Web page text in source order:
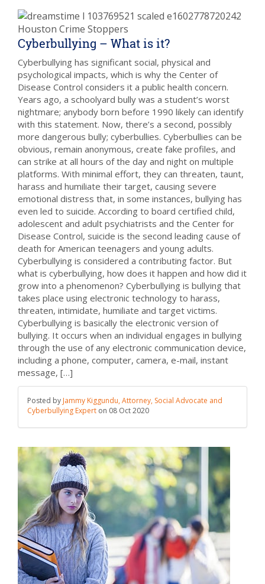
Cyberbullying – What is it?
Cyberbullying has significant social, physical and
psychological impacts, which is why the Center of
Disease Control considers it a public health concern.
Years ago, a schoolyard bully was a student’s worst
nightmare; anybody born before 1990 likely can identify
with this statement. Now, there’s a second, possibly
more dangerous bully; cyberbullies. Cyberbullies can be
obvious, remain anonymous, create fake profiles, and
can strike at all hours of the day and night on multiple
platforms. With minimal effort, they can threaten, taunt,
harass and humiliate their target, causing severe
emotional distress that, in some instances, bullying has
even led to suicide. According to board certified child,
adolescent and adult psychiatrists and the Center for
Disease Control, suicide is the second leading cause of
death for American teenagers and young adults.
Cyberbullying is considered a contributing factor. But
what is cyberbullying, how does it happen and how did it
grow into a phenomenon? Cyberbullying is bullying that
takes place using electronic technology to harass,
threaten, intimidate, humiliate and target victims.
Cyberbullying is basically the electronic version of
bullying. It occurs when an individual engages in bullying
through the use of any electronic communication device,
including a phone, computer, camera, e-mail, instant
message, […]
Posted by Jammy Kiggundu, Attorney, Social Advocate and
Cyberbullying Expert on 08 Oct 2020